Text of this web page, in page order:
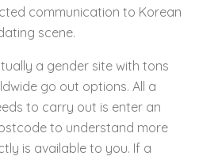
communication to Korean
scene.
a gender site with tons
go out options. All a
to carry out is enter an
to understand more
is available to you. If a